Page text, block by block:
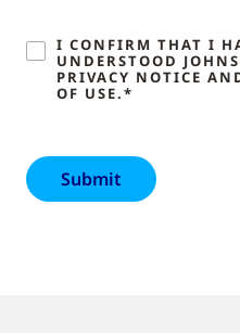
I CONFIRM THAT I
UNDERSTOOD
PRIVACY NOTICE
OF USE.*